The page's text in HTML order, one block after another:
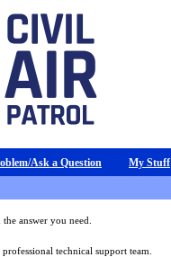
Ask a Question My Stuff
answer you need.
technical support team.